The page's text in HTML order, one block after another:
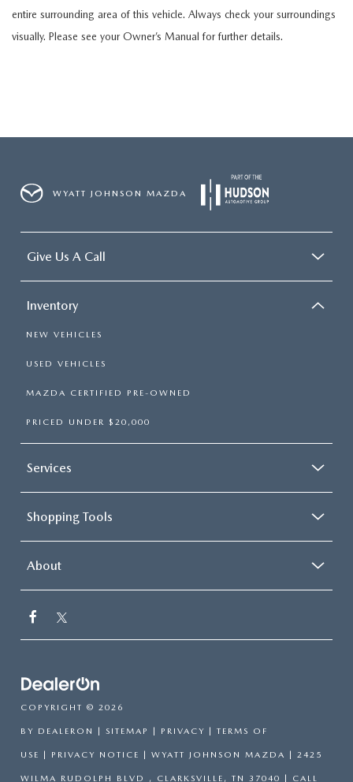
entire surrounding area of this vehicle. Always check your surroundings
visually. Please see your Owner’s Manual for further details.
WYATT JOHNSON MAZDA
Give Us A Call
Inventory
NEW VEHICLES
USED VEHICLES
MAZDA CERTIFIED PRE-OWNED
PRICED UNDER $20,000
Services
Shopping Tools
About
COPYRIGHT © 2026
BY DEALERON SITEMAP PRIVACY TERMS OF
USE PRIVACY NOTICE | WYATT JOHNSON MAZDA 2425
WILMA RUDOLPH BLVD , CLARKSVILLE, TN 37040 | CALL